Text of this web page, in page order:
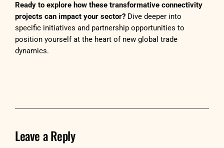
Ready to explore how these transformative connectivity
projects can impact your sector? Dive deeper into
specific initiatives and partnership opportunities to
position yourself at the heart of new global trade
dynamics.
Leave a Reply